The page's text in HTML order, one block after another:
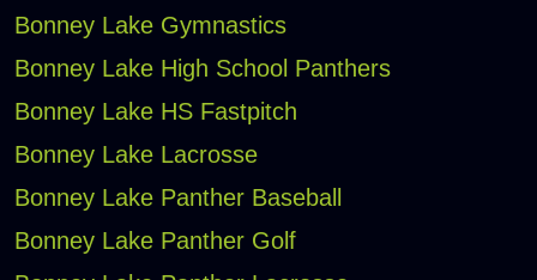
Bonney Lake Gymnastics
Bonney Lake High School Panthers
Bonney Lake HS Fastpitch
Bonney Lake Lacrosse
Bonney Lake Panther Baseball
Bonney Lake Panther Golf